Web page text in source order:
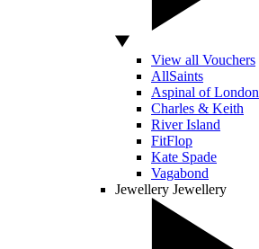
View all Vouchers
AllSaints
Aspinal of London
Charles & Keith
River Island
FitFlop
Kate Spade
Vagabond
Jewellery Jewellery